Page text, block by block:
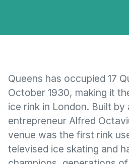
Queens has occupied 17
October 1930, making it
ice rink in London. Built
entrepreneur Alfred
venue was the first rink
televised ice skating and